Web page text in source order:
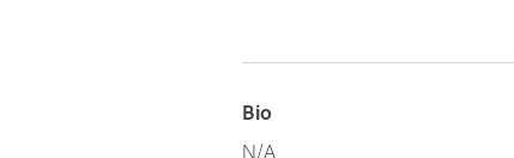
Bio
N/A